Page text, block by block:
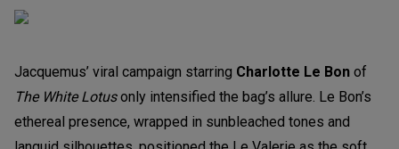
Jacquemus’ viral campaign starring Charlotte Le Bon of
The White Lotusonly intensified the bag’s allure. Le Bon’s
ethereal presence, wrapped in sunbleached tones and